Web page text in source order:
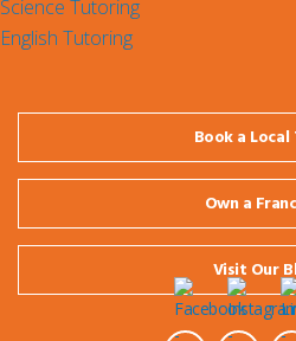
Science Tutoring
English Tutoring
Book a
Own a
Visit Our